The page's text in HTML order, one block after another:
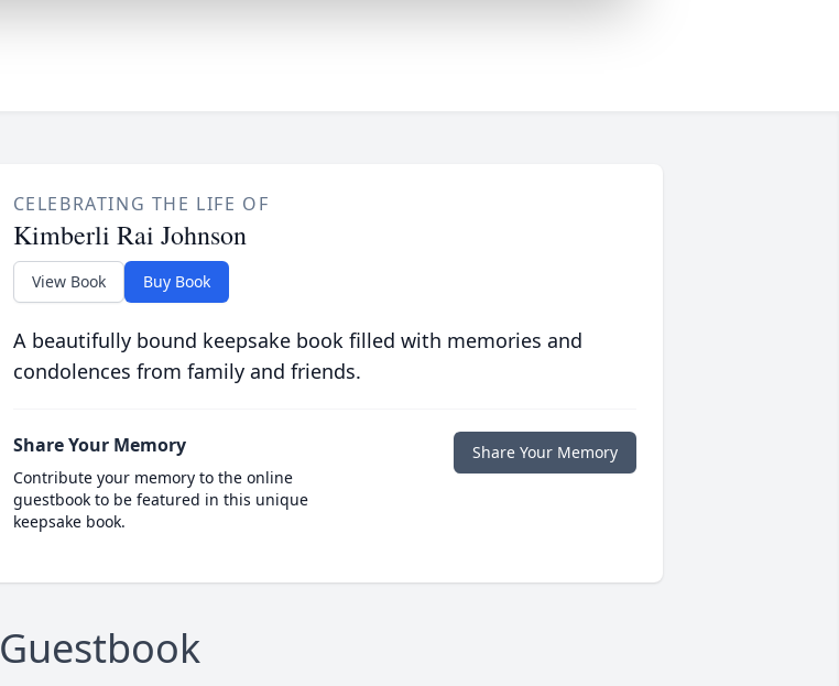
CELEBRATING THE LIFE OF
Kimberli Rai Johnson
View Book Buy Book
A beautifully bound keepsake book filled with memories and
condolences from family and friends.
Share Your Memory
Contribute your memory to the online
guestbook to be featured in this unique
keepsake book.
Share Your Memory
Guestbook